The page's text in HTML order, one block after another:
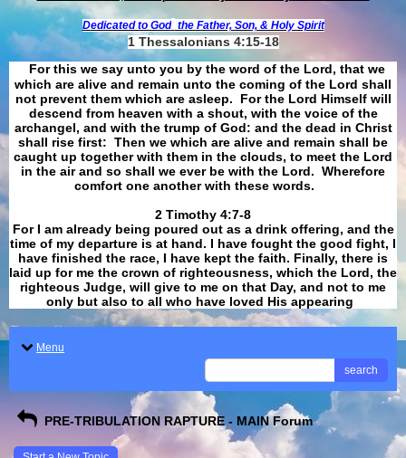
Dedicated to God the Father, Son, & Holy Spirit
1 Thessalonians 4:15-18
For this we say unto you by the word of the Lord, that we
which are alive and remain unto the coming of the Lord shall
not prevent them which are asleep. For the Lord Himself will
descend from heaven with a shout, with the voice of the
archangel, and with the trump of God: and the dead in Christ
shall rise first: Then we which are alive and remain shall be
caught up together with them in the clouds, to meet the Lord
in the air and so shall we ever be with the Lord. Wherefore
comfort one another with these words.
​​​​​​​2 Timothy 4:7-8
For I am already being poured out as a drink offering, and the
time of my departure is at hand. I have fought the good fight, I
have finished the race, I have kept the faith. Finally, there is
laid up for me the crown of righteousness, which the Lord, the
righteous Judge, will give to me on that Day, and not to me
only but also to all who have loved His appearing
Menu
search
PRE-TRIBULATION RAPTURE - MAIN Forum